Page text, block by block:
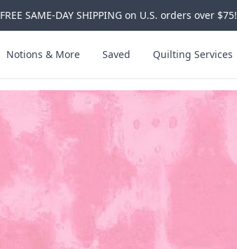
FREE SAME-DAY SHIPPING on U.S. orders over $75!
Notions & More Saved Quilting Services